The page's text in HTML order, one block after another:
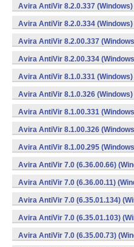
Avira AntiVir 8.2.0.337 (Windows)
Avira AntiVir 8.2.0.334 (Windows)
Avira AntiVir 8.2.00.337
Avira AntiVir 8.2.00.334
Avira AntiVir 8.1.0.331 (Windows)
Avira AntiVir 8.1.0.326 (Windows)
Avira AntiVir 8.1.00.331
Avira AntiVir 8.1.00.326
Avira AntiVir 8.1.00.295
Avira AntiVir 7.0 (6.36.00.66)
Avira AntiVir 7.0 (6.36.00.11)
Avira AntiVir 7.0 (6.35.01.134)
Avira AntiVir 7.0 (6.35.01.103)
Avira AntiVir 7.0 (6.35.00.73)